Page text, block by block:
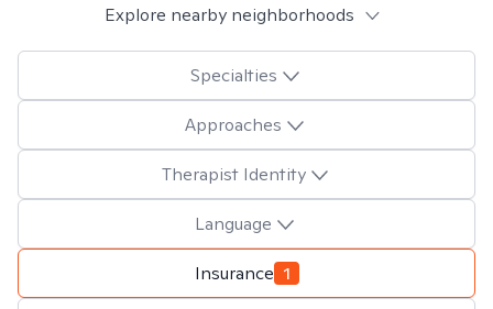
Explore nearby neighborhoods
Specialties
Approaches
Therapist Identity
Language
Insurance 1